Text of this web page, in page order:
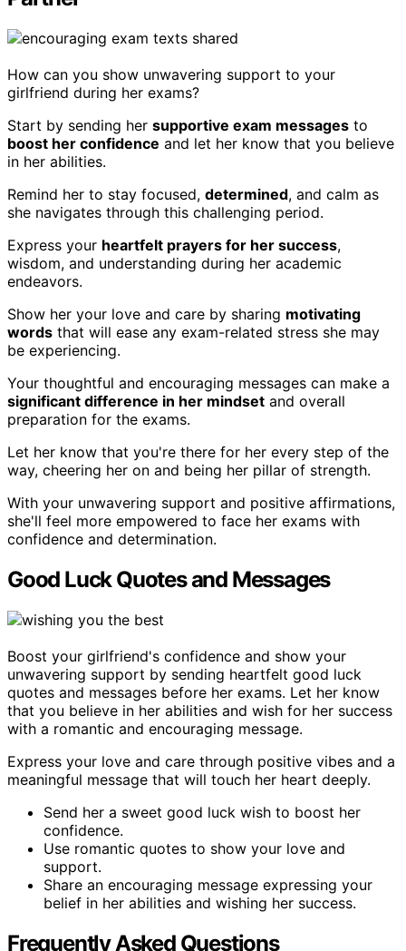
How can you show unwavering support to your
girlfriend during her exams?
Start by sending her supportive exam messages to
boost her confidence and let her know that you believe
in her abilities.
Remind her to stay focused, determined, and calm as
she navigates through this challenging period.
Express your heartfelt prayers for her success,
wisdom, and understanding during her academic
endeavors.
Show her your love and care by sharing motivating
words that will ease any exam-related stress she may
be experiencing.
Your thoughtful and encouraging messages can make a
significant difference in her mindset and overall
preparation for the exams.
Let her know that you're there for her every step of the
way, cheering her on and being her pillar of strength.
With your unwavering support and positive affirmations,
she'll feel more empowered to face her exams with
confidence and determination.
Good Luck Quotes and Messages
Boost your girlfriend's confidence and show your
unwavering support by sending heartfelt good luck
quotes and messages before her exams. Let her know
that you believe in her abilities and wish for her success
with a romantic and encouraging message.
Express your love and care through positive vibes and a
meaningful message that will touch her heart deeply.
Send her a sweet good luck wish to boost her
confidence.
Use romantic quotes to show your love and
support.
Share an encouraging message expressing your
belief in her abilities and wishing her success.
Frequently Asked Questions